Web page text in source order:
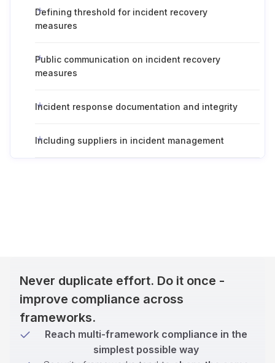
Defining threshold for incident recovery
measures
Public communication on incident recovery
measures
Incident response documentation and integrity
Including suppliers in incident management
Never duplicate effort. Do it once -
improve compliance across
frameworks.
Reach multi-framework compliance in the
simplest possible way